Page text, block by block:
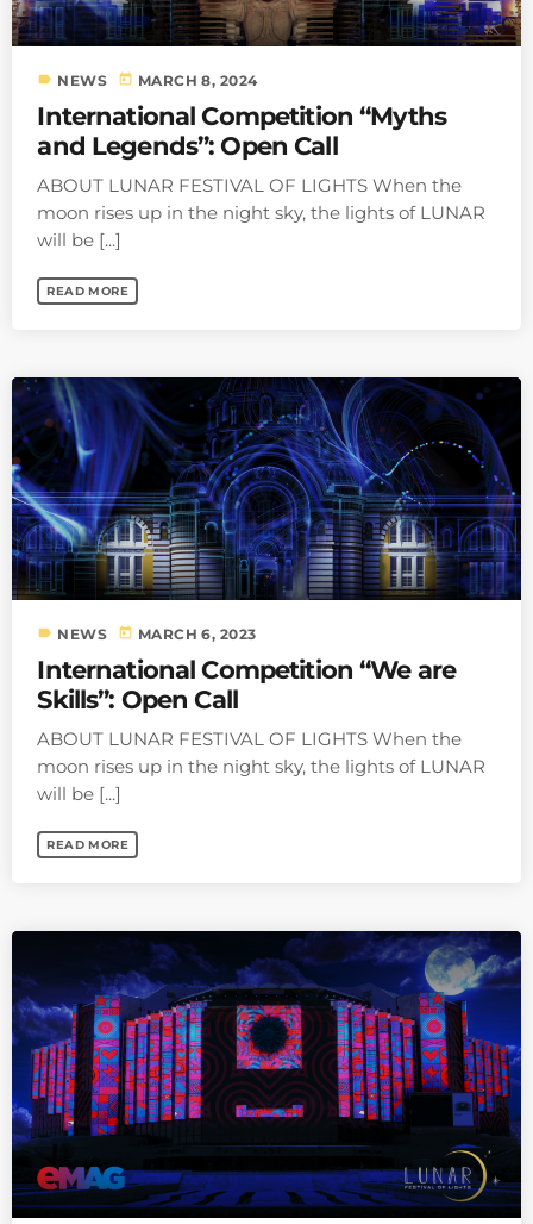
label NEWS today MARCH 8, 2024
International Competition “Myths
and Legends”: Open Call
ABOUT LUNAR FESTIVAL OF LIGHTS When the
moon rises up in the night sky, the lights of LUNAR
will be [...]
READ MORE
label NEWS today MARCH 6, 2023
International Competition “We are
Skills”: Open Call
ABOUT LUNAR FESTIVAL OF LIGHTS When the
moon rises up in the night sky, the lights of LUNAR
will be [...]
READ MORE